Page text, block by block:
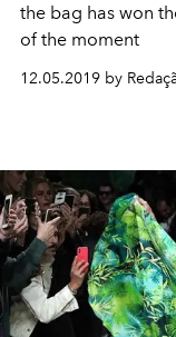
the bag has won
of the moment
12.05.2019 by